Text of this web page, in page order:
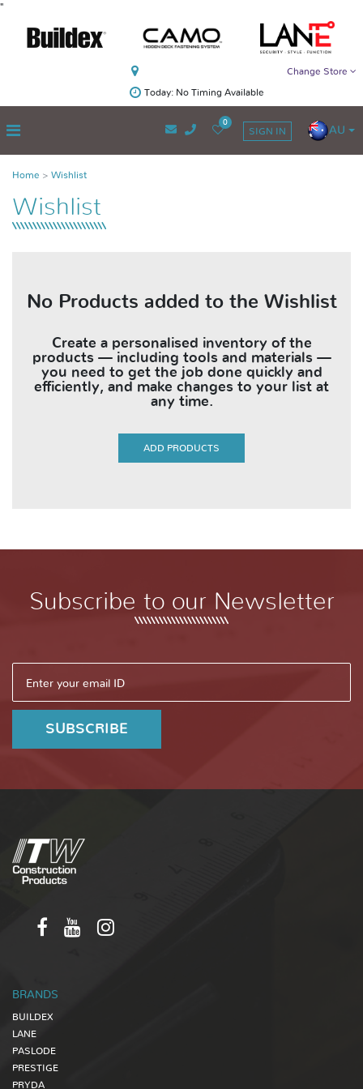
"
Change Store
Today: No Timing Available
0
SIGN IN AU
Home Wishlist
Wishlist
No Products added to the Wishlist
Create a personalised inventory of the
products — including tools and materials —
you need to get the job done quickly and
efficiently, and make changes to your list at
any time.
ADD PRODUCTS
Subscribe to our Newsletter
BRANDS
BUILDEX
LANE
PASLODE
PRESTIGE
PRYDA